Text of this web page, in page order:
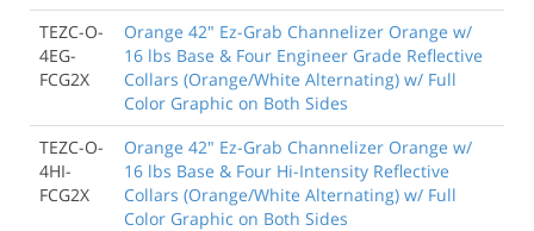
TEZC-O-
4EG-
FCG2X
Orange 42" Ez-Grab Channelizer Orange w/
16 lbs Base & Four Engineer Grade Reflective
Collars (Orange/White Alternating) w/ Full
Color Graphic on Both Sides
TEZC-O-
4HI-
FCG2X
Orange 42" Ez-Grab Channelizer Orange w/
16 lbs Base & Four Hi-Intensity Reflective
Collars (Orange/White Alternating) w/ Full
Color Graphic on Both Sides